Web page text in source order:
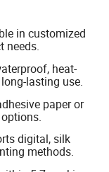
in customized
needs.
heat-
lasting use.
paper or
digital, silk
methods.